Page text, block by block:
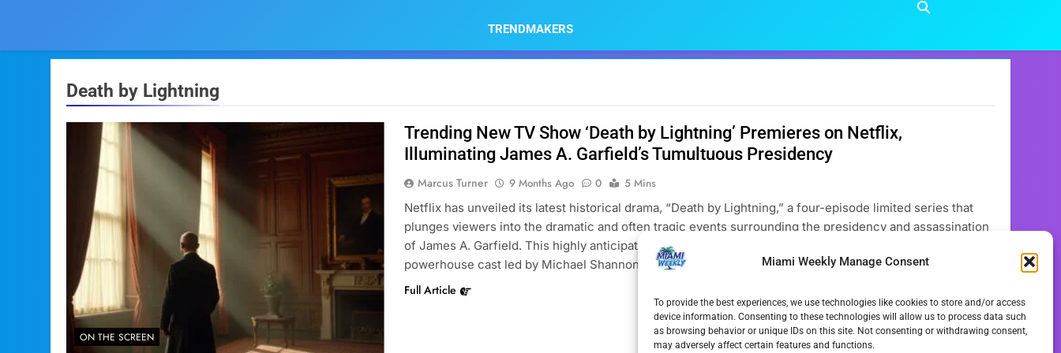
Miami Weekly Manage Consent
To provide the best experiences, we use technologies like cookies to store and/or access
device information. Consenting to these technologies will allow us to process data such
as browsing behavior or unique IDs on this site. Not consenting or withdrawing consent,
may adversely affect certain features and functions.
TRENDMAKERS
Death by Lightning
ON THE SCREEN
Trending New TV Show ‘Death by Lightning’ Premieres on Netflix,
Illuminating James A. Garfield’s Tumultuous Presidency
Marcus Turner 9 Months Ago 0
5 Mins
Netflix has unveiled its latest historical drama, “Death by Lightning,” a four-episode limited series that
plunges viewers into the dramatic and often tragic events surrounding the presidency and assassination
of James A. Garfield. This highly anticipated TV show, now available for streaming, features a
powerhouse cast led by Michael Shannon as the 20th U.S. President…
Full Article